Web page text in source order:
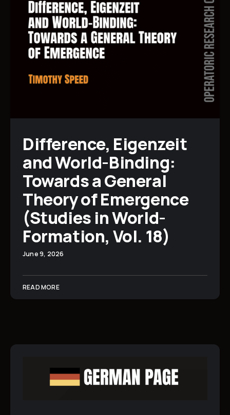
Difference, Eigenzeit
and World-Binding:
Towards a General
Theory of Emergence
(Studies in World-
Formation, Vol. 18)
June 9, 2026
READ MORE